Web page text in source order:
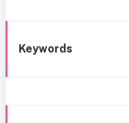
Keywords